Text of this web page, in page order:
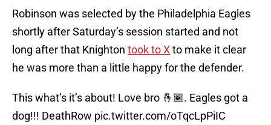
Robinson was selected by the Philadelphia Eagles
shortly after Saturday’s session started and not
long after that Knighton took to Xto make it clear
he was more than a little happy for the defender.
This what’s it’s about! Love bro 🤞🏾. Eagles got a
dog!!! DeathRow pic.twitter.com/oTqcLpPiIC